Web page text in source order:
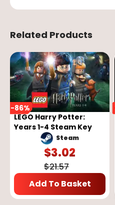
Related Products
-86%
LEGO Harry Potter:
Years 1-4 Steam Key
Steam
$3.02
$21.57
Add To Basket